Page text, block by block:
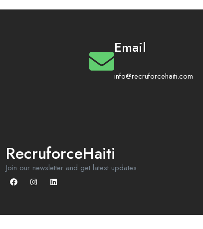
Email
info@recruforcehaiti.com
RecruforceHaiti
Join our newsletter and get latest updates